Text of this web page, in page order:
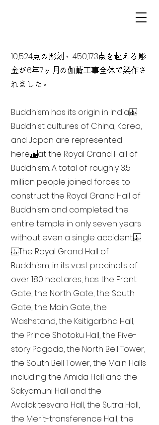
10,524点の彫刻、450,173点を超える彫
金が6年7ヶ月の伽藍工事全体で製作さ
れました。
Buddhism has its origin in India
Buddhist cultures of China, Korea,
and Japan are represented
here at the Royal Grand Hall of
Buddhism. A total of roughly 3.5
million people joined forces to
construct the Royal Grand Hall of
Buddhism and completed the
entire temple in only seven years
without even a single accident.
The Royal Grand Hall of
Buddhism, in its vast precincts of
over 180 hectares, has the Front
Gate, the North Gate, the South
Gate, the Main Gate, the
Washstand, the Ksitigarbha Hall,
the Prince Shotoku Hall, the Five-
story Pagoda, the North Bell Tower,
the South Bell Tower, the Main Halls
including the Amida Hall and the
Sakyamuni Hall and the
Avalokitesvara Hall, the Sutra Hall,
the Merit-transference Hall, the